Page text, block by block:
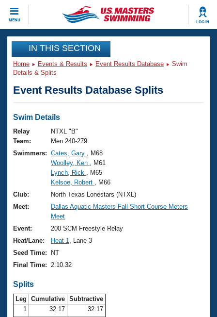
MENU LOG IN
CLOSE
Training
Workout Library
Articles And Videos
Swimming 101
Training Plans
Swimming Guides
Video Stroke Analysis
Club Finder
Workout Tracking
SWIMMER Magazine
Events
Virtual And Fitness Events
2026 Summer Nationals
National Championships
Results And Rankings
Records
Eligibility Policy
Club Finder
Workout Library
About Us
What Is Masters Swimming?
USMS Community
Logo Merchandise
Membership Benefits
Club Central
Join
IN THIS SECTION
Home Events & Results Event Results Database
Swim
Details & Splits
Event Results Database Splits
Swim Details
Relay
Team:
NTXL "B"
Men 240-279
Swimmers: Cates, Gary
, M68
Woolley, Ken
, M61
Lynch, Rick
, M65
Kelsoe, Robert
, M66
Club:
North Texas Lonestars (NTXL)
Meet:
Dallas Aquatic Masters Fall Short Course Meters
Meet
Event:
200 SCM Freestyle Relay
Heat/Lane:
Heat 1
, Lane 3
Seed Time:
NT
Final Time:
2:10.32
Splits
Leg Cumulative Subtractive
1
32.17
32.17